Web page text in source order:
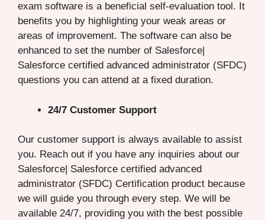
exam software is a beneficial self-evaluation tool. It
benefits you by highlighting your weak areas or
areas of improvement. The software can also be
enhanced to set the number of Salesforce|
Salesforce certified advanced administrator (SFDC)
questions you can attend at a fixed duration.
24/7 Customer Support
Our customer support is always available to assist
you. Reach out if you have any inquiries about our
Salesforce| Salesforce certified advanced
administrator (SFDC) Certification product because
we will guide you through every step. We will be
available 24/7, providing you with the best possible